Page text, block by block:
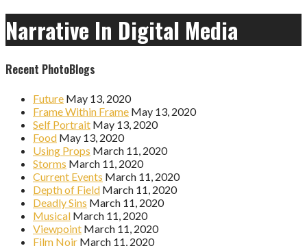
Narrative In Digital Media
Recent PhotoBlogs
Future May 13, 2020
Frame Within Frame May 13, 2020
Self Portrait May 13, 2020
Food May 13, 2020
Using Props March 11, 2020
Storms March 11, 2020
Current Events March 11, 2020
Depth of Field March 11, 2020
Deadly Sins March 11, 2020
Musical March 11, 2020
Viewpoint March 11, 2020
Film Noir March 11, 2020